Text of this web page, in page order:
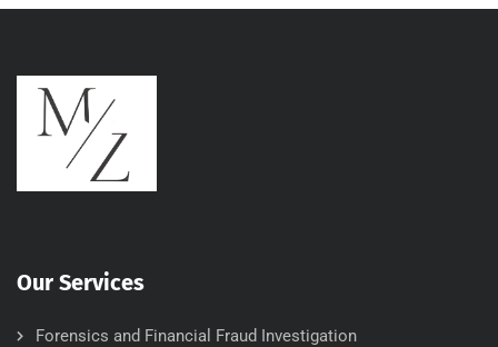
Our Services
Forensics and Financial Fraud Investigation